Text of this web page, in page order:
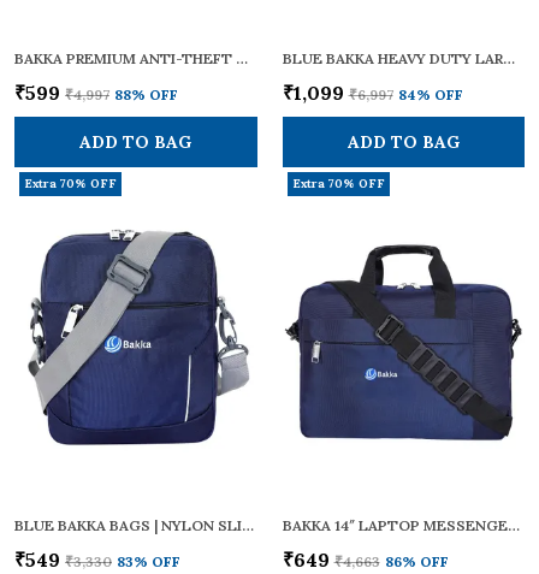
BAKKA PREMIUM ANTI-THEFT CROSS BODY SLING BAG BCB-102 (BLACK) | LIGHTWEIGHT & STYLISH | CROSSBODY BAG / ONE SHOULDER BAG / SLING BAG FOR MEN & WOMEN | WITH ADJUSTABLE STRAPS FOR DAILY & TRAVEL USE | 12L CAPACITY
₹599 ₹4,997 88% OFF
ADD TO BAG
BLUE BAKKA HEAVY DUTY LARGE TRAVEL CUM LAPTOP BACKPACK BL-308 | WATERPROOF WITH 15.6 INCH LAPTOP COMPARTMENT & BOTTLE POCKET | STYLISH, DURABLE & SPACIOUS 38L | COLLEGE BAGS FOR MEN & WOMEN | MULTI-POCKET
₹1,099 ₹6,997 84% OFF
ADD TO BAG
Extra 70% OFF
BLUE BAKKA BAGS | NYLON SLING CROSS BODY (BLUE) BCB-104 | ZIPPERS | ADJUSTABLE STRAPS | SMALL SIZE | TRAVEL ESSENTIALS, PERSONAL GADGETS, CARRYING DOCUMENTS & OFFICE BUSINESS DAILY USE FOR MEN & WOMEN
₹549 ₹3,330 83% OFF
Extra 70% OFF
BAKKA 14″ LAPTOP MESSENGER BAG – DURABLE WATER-RESISTANT POLYESTER, ADJUSTABLE SHOULDER STRAP & PADDED HANDLE, TROLLEY LUGGAGE SLEEVE – TRAVEL/OFFICE BRIEFCASE FOR MEN AND WOMEN, BMB-401 (BLUE))
₹649 ₹4,663 86% OFF